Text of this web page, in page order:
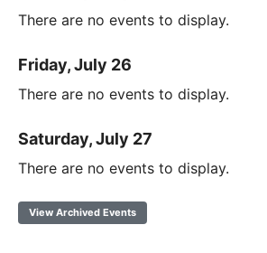
There are no events to display.
Friday, July 26
There are no events to display.
Saturday, July 27
There are no events to display.
View Archived Events